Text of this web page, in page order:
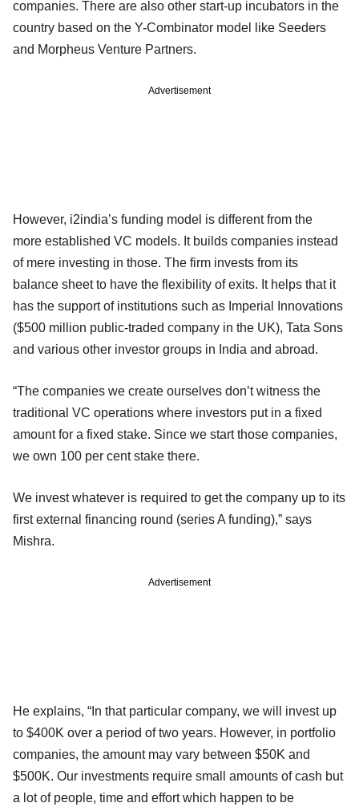
companies. There are also other start-up incubators in the
country based on the Y-Combinator model like Seeders
and Morpheus Venture Partners.
Advertisement
However, i2india’s funding model is different from the
more established VC models. It builds companies instead
of mere investing in those. The firm invests from its
balance sheet to have the flexibility of exits. It helps that it
has the support of institutions such as Imperial Innovations
($500 million public-traded company in the UK), Tata Sons
and various other investor groups in India and abroad.
“The companies we create ourselves don’t witness the
traditional VC operations where investors put in a fixed
amount for a fixed stake. Since we start those companies,
we own 100 per cent stake there.
We invest whatever is required to get the company up to its
first external financing round (series A funding),” says
Mishra.
Advertisement
He explains, “In that particular company, we will invest up
to $400K over a period of two years. However, in portfolio
companies, the amount may vary between $50K and
$500K. Our investments require small amounts of cash but
a lot of people, time and effort which happen to be